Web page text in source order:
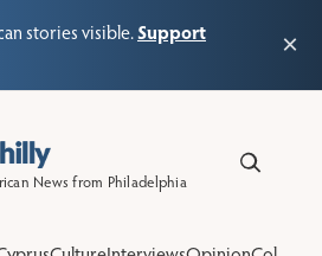
stories visible.Support
×
News from Philadelphia